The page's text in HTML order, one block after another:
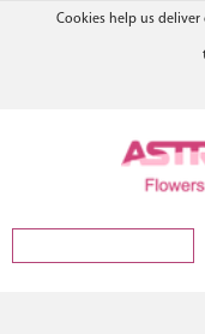
Cookies help us deliver